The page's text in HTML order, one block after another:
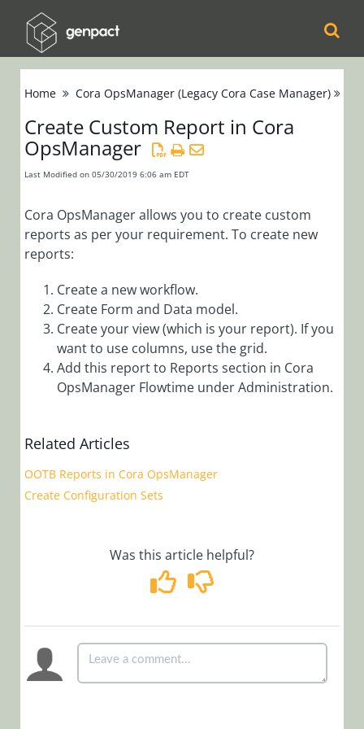
Orchestration
Cora Case
Manager
Cora SeQuence
(Legacy Cora
Cora
OpsManager
(Legacy Cora Case
Manager)
Cora OpsManager
Configuration
Create
Allocation
OpsManager
Home Cora OpsManager (Legacy Cora Case Manager)
Create Custom Report in Cora
OpsManager
Last Modified on 05/30/2019 6:06 am EDT
Cora OpsManager allows you to create custom
reports as per your requirement. To create new
reports:
Create a new workflow.
Create Form and Data model.
Create your view (which is your report). If you
want to use columns, use the grid.
Add this report to Reports section in Cora
OpsManager Flowtime under Administration.
Related Articles
OOTB Reports in Cora OpsManager
Create Configuration Sets
Was this article helpful?